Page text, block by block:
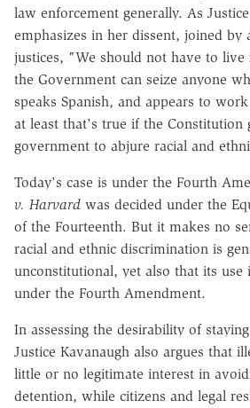
law enforcement generally. As
emphasizes in her dissent, joined by
justices, "We should not have to
the Government can seize anyone
speaks Spanish, and appears to
at least that's true if the Constitution
government to abjure racial and
Today's case is under the Fourth
v. Harvard was decided under the
of the Fourteenth. But it makes no
racial and ethnic discrimination is
unconstitutional, yet also that its use
under the Fourth Amendment.
In assessing the desirability of
Justice Kavanaugh also argues that
little or no legitimate interest in
detention, while citizens and legal